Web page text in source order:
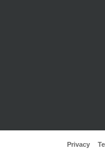
Privacy